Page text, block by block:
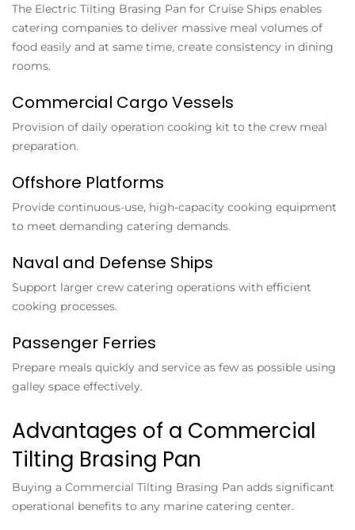
The Electric Tilting Brasing Pan for Cruise Ships enables
catering companies to deliver massive meal volumes of
food easily and at same time, create consistency in dining
rooms.
Commercial Cargo Vessels
Provision of daily operation cooking kit to the crew meal
preparation.
Offshore Platforms
Provide continuous-use, high-capacity cooking equipment
to meet demanding catering demands.
Naval and Defense Ships
Support larger crew catering operations with efficient
cooking processes.
Passenger Ferries
Prepare meals quickly and service as few as possible using
galley space effectively.
Advantages of a Commercial
Tilting Brasing Pan
Buying a Commercial Tilting Brasing Pan adds significant
operational benefits to any marine catering center.